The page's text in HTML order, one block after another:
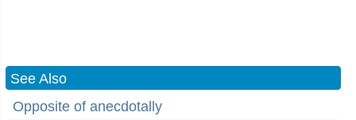
See Also
Opposite of anecdotally